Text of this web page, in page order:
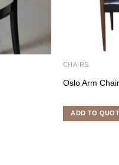
CHAIRS
Oslo Arm Chair
ADD TO